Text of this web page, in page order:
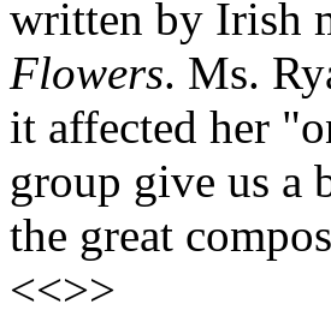
written by Irish
Flowers. Ms.
it affected her
group give us a
the great
<<>>